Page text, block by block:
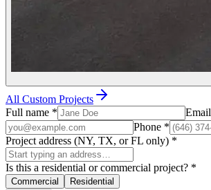
All Custom Projects
Full name * Email
Phone *
Project address (NY, TX, or FL only) *
Is this a residential or commercial project? *
Commercial
Residential